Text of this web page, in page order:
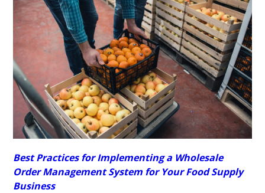
Best Practices for Implementing a Wholesale
Order Management System for Your Food Supply
Business